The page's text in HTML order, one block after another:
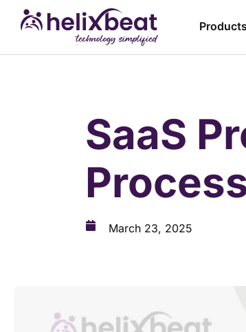
Products
SaaS
March 23, 2025